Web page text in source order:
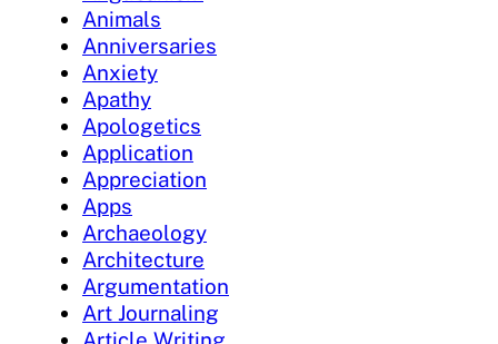
Animals
Anniversaries
Anxiety
Apathy
Apologetics
Application
Appreciation
Apps
Archaeology
Architecture
Argumentation
Art Journaling